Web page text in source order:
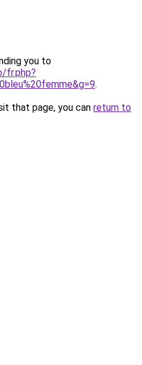
you to
fr.php?
.
that page, you can return to